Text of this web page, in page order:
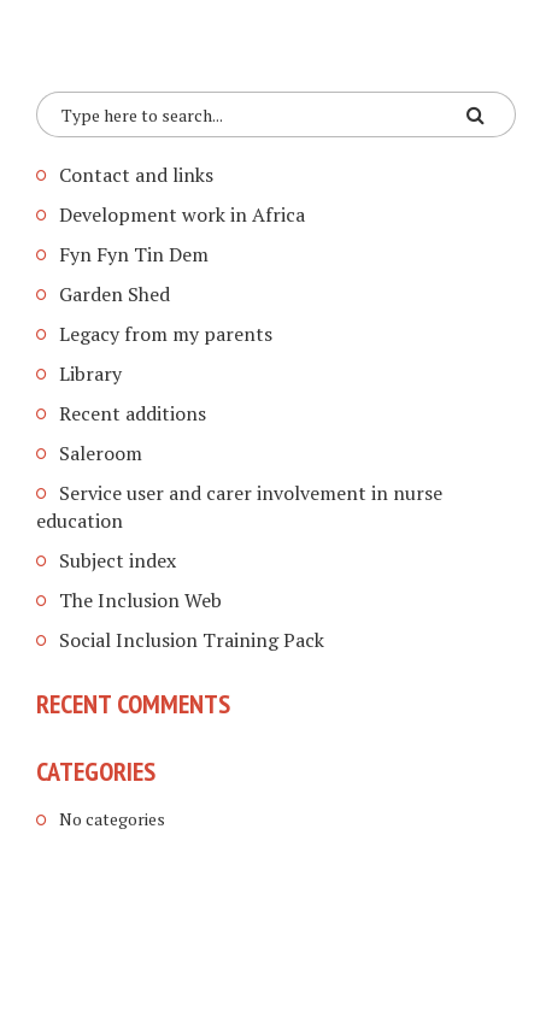
Contact and links
Development work in Africa
Fyn Fyn Tin Dem
Garden Shed
Legacy from my parents
Library
Recent additions
Saleroom
Service user and carer involvement in nurse
education
Subject index
The Inclusion Web
Social Inclusion Training Pack
RECENT COMMENTS
CATEGORIES
No categories